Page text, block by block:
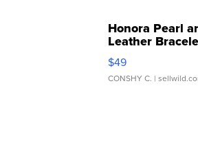
Honora Pearl
Leather
Adjustable
$49
CONSHY C. |